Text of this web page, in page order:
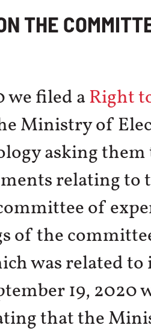
THE
we filed aRight
Ministry of
asking them
relating to
of
of the
was related to
19, 2020
that the